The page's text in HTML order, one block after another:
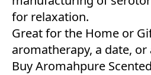
for relaxation.
Great for the Home or
aromatherapy, a date, or
Buy Aromahpure